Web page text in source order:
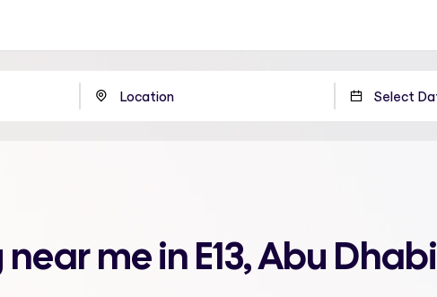
me in E13, Abu Dhabi